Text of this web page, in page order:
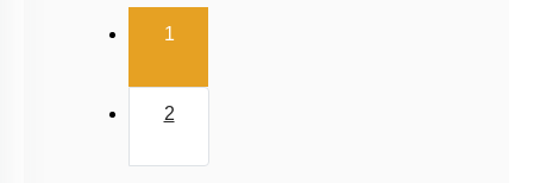
Gravitational Potential
1(current)
2